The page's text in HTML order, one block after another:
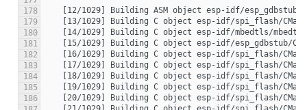
178
179
180
181
182
183
184
185
186